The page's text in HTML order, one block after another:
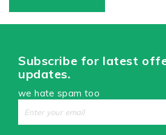
Subscribe for latest
updates.
we hate spam too